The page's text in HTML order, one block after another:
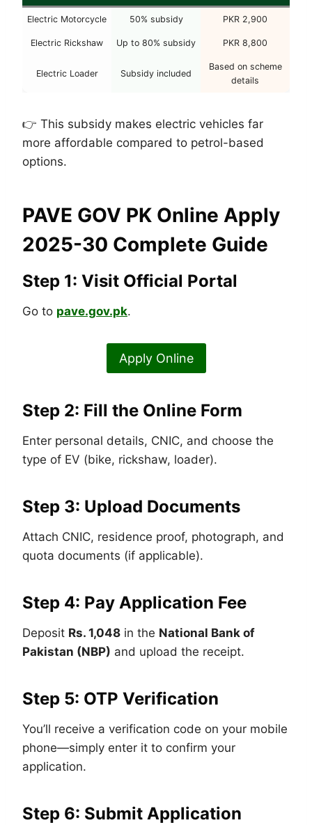
Electric Motorcycle 50% subsidy PKR 2,900
Electric Rickshaw Up to 80% subsidy PKR 8,800
Electric Loader Subsidy included
Based on scheme
details
👉 This subsidy makes electric vehicles far
more affordable compared to petrol-based
options.
PAVE GOV PK Online Apply
2025-30 Complete Guide
Step 1: Visit Official Portal
Go to pave.gov.pk.
Apply Online
Step 2: Fill the Online Form
Enter personal details, CNIC, and choose the
type of EV (bike, rickshaw, loader).
Step 3: Upload Documents
Attach CNIC, residence proof, photograph, and
quota documents (if applicable).
Step 4: Pay Application Fee
Deposit Rs. 1,048 in the National Bank of
Pakistan (NBP) and upload the receipt.
Step 5: OTP Verification
You’ll receive a verification code on your mobile
phone—simply enter it to confirm your
application.
Step 6: Submit Application